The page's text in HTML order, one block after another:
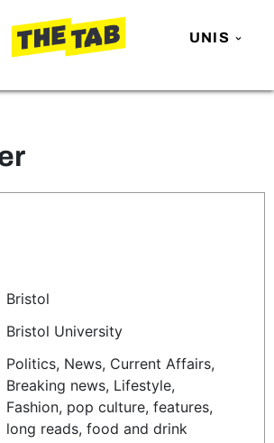
UNIS
Bristol
Bristol University
Politics, News, Current Affairs,
Breaking news, Lifestyle,
Fashion, pop culture, features,
long reads, food and drink